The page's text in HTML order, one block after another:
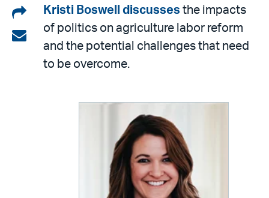
Share
on
LinkedIn
Share
Kristi Boswell discusses the impacts
of politics on agriculture labor reform
and the potential challenges that need
to be overcome.